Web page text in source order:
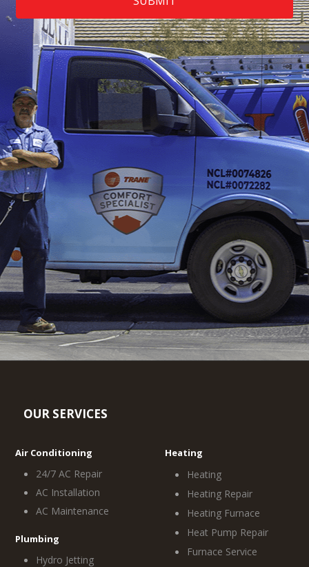
OUR SERVICES
Air Conditioning
24/7 AC Repair
AC Installation
AC Maintenance
Plumbing
Hydro Jetting
Heating
Heating
Heating Repair
Heating Furnace
Heat Pump Repair
Furnace Service